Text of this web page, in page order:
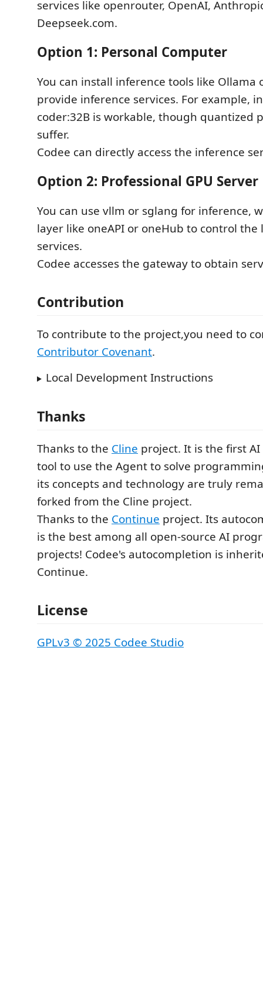
services like openrouter, OpenAI,
Deepseek.com.
Option 1: Personal Computer
You can install inference tools like Ollama
provide inference services. For example,
coder:32B is workable, though quantized
suffer.
Codee can directly access the inference
Option 2: Professional GPU Server
You can use vllm or sglang for inference,
layer like oneAPI or oneHub to control the
services.
Codee accesses the gateway to obtain
Contribution
To contribute to the project,you need to
Contributor Covenant.
Local Development Instructions
Thanks
Thanks to the Cline project. It is the first
tool to use the Agent to solve
its concepts and technology are truly
forked from the Cline project.
Thanks to the Continue project. Its
is the best among all open-source AI
projects! Codee's autocompletion is
Continue.
License
GPLv3 © 2025 Codee Studio